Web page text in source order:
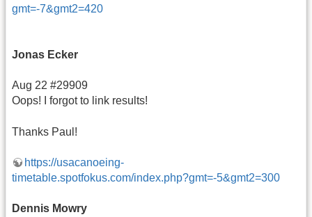
gmt=-7&gmt2=420
Jonas Ecker
Aug 22 #29909
Oops! I forgot to link results!
Thanks Paul!
https://usacanoeing-
timetable.spotfokus.com/index.php?gmt=-5&gmt2=300
Dennis Mowry